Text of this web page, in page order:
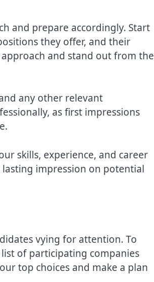
and prepare accordingly. Start
they offer, and their
and stand out from the
any other relevant
as first impressions
skills, experience, and career
impression on potential
vying for attention. To
of participating companies
top choices and make a plan